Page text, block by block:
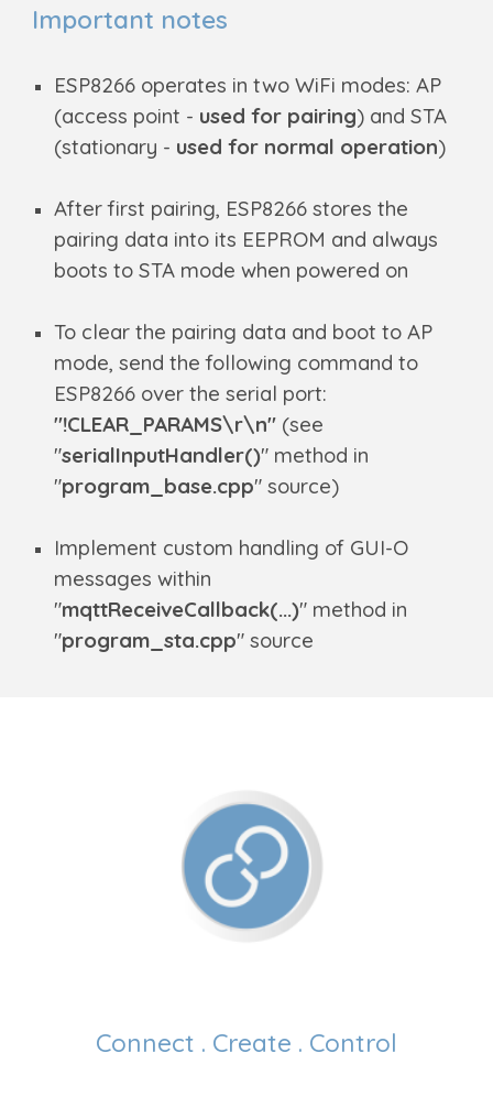
Important notes
ESP8266 operates in two WiFi modes: AP
(access point - used for pairing) and STA
(stationary - used for normal operation)
After first pairing, ESP8266 stores the
pairing data into its EEPROM and always
boots to STA mode when powered on
To clear the pairing data and boot to AP
mode, send the following command to
ESP8266 over the serial port:
"!CLEAR_PARAMS\r\n" (see
"serialInputHandler()" method in
"program_base.cpp" source)
Implement custom handling of GUI-O
messages within
"mqttReceiveCallback(...)" method in
"program_sta.cpp" source
Connect . Create . Control